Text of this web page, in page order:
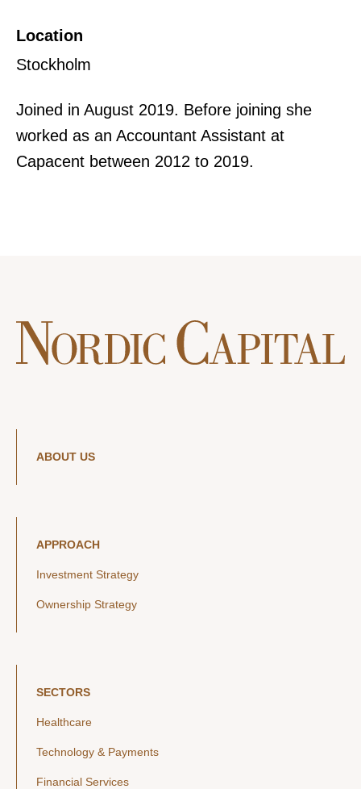
Location
Stockholm
Joined in August 2019. Before joining she
worked as an Accountant Assistant at
Capacent between 2012 to 2019.
ABOUT US
APPROACH
Investment Strategy
Ownership Strategy
SECTORS
Healthcare
Technology & Payments
Financial Services